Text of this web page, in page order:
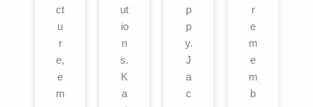
ct
u
r
e,
e
m
ut
io
n
s.
K
a
p
p
y.
J
a
c
r
e
m
e
m
b